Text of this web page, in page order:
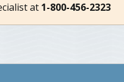
at 1-800-456-2323